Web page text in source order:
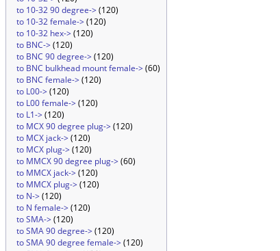
to 10-32 90 degree->(120)
to 10-32 female->(120)
to 10-32 hex->(120)
to BNC->(120)
to BNC 90 degree->(120)
to BNC bulkhead mount female->(60)
to BNC female->(120)
to L00->(120)
to L00 female->(120)
to L1->(120)
to MCX 90 degree plug->(120)
to MCX jack->(120)
to MCX plug->(120)
to MMCX 90 degree plug->(60)
to MMCX jack->(120)
to MMCX plug->(120)
to N->(120)
to N female->(120)
to SMA->(120)
to SMA 90 degree->(120)
to SMA 90 degree female->(120)